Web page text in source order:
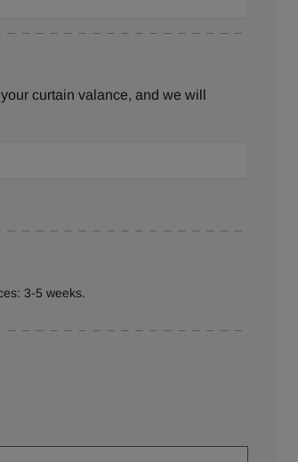
curtain valance, and we will
3-5 weeks.